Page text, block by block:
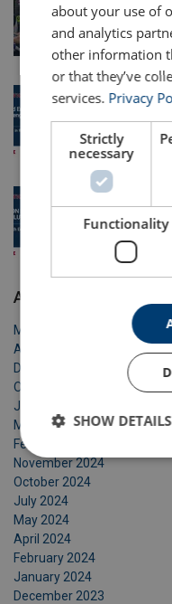
Equipment
24 May 2026
Solving
3 May 2026
Safe Lifting
16 Apr 2026
Archive
May 2026
April 2026
December 2025
October 2025
June 2025
March 2025
February 2025
November 2024
October 2024
July 2024
May 2024
April 2024
February 2024
January 2024
December 2023
about your use of
and analytics
other information
or that they’ve
services. Privacy
Strictly
necessary
Functionality
SHOW DETAILS